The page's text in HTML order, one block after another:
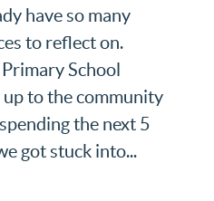
have so many
to reflect on.
School
to the community
the next 5
got stuck into...